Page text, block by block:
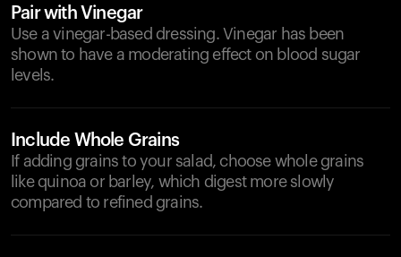
Pair with Vinegar
Use a vinegar-based dressing. Vinegar has been
shown to have a moderating effect on blood sugar
levels.
Include Whole Grains
If adding grains to your salad, choose whole grains
like quinoa or barley, which digest more slowly
compared to refined grains.